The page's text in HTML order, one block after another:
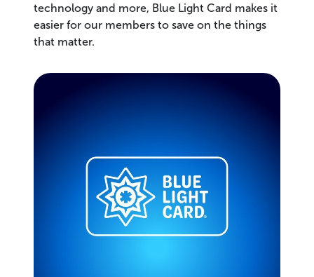
technology and more, Blue Light Card makes it
easier for our members to save on the things
that matter.